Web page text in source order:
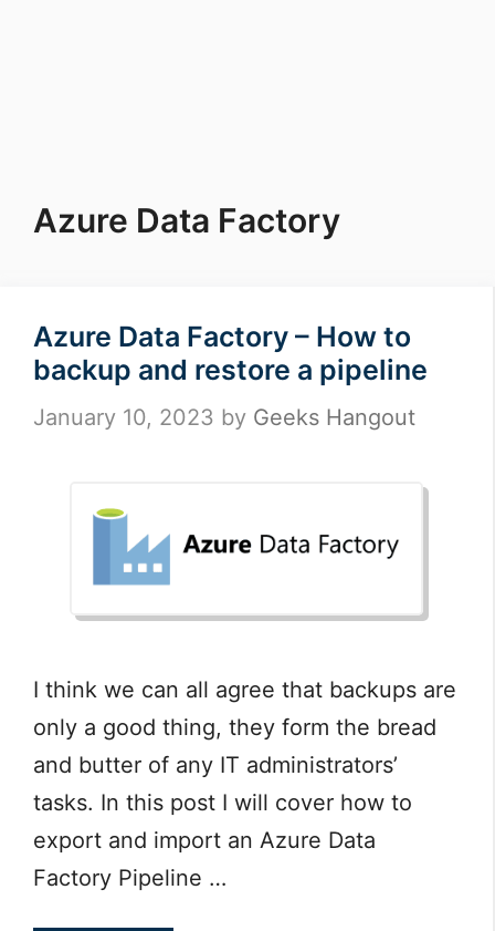
Azure Data Factory
Azure Data Factory – How to
backup and restore a pipeline
January 10, 2023 by Geeks Hangout
I think we can all agree that backups are
only a good thing, they form the bread
and butter of any IT administrators’
tasks. In this post I will cover how to
export and import an Azure Data
Factory Pipeline …